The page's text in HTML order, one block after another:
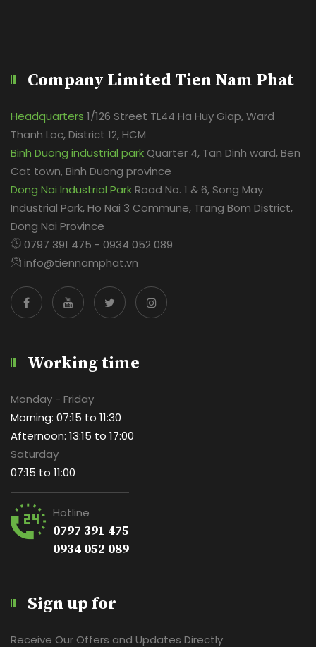
Company Limited Tien Nam Phat
Headquarters 1/126 Street TL44 Ha Huy Giap, Ward
Thanh Loc, District 12, HCM
Binh Duong industrial park Quarter 4, Tan Dinh ward, Ben
Cat town, Binh Duong province
Dong Nai Industrial ParkRoad No. 1 & 6, Song May
Industrial Park, Ho Nai 3 Commune, Trang Bom District,
Dong Nai Province
0797 391 475 - 0934 052 089
info@tiennamphat.vn
Working time
Monday - Friday
Morning: 07:15 to 11:30
Afternoon: 13:15 to 17:00
Saturday
07:15 to 11:00
Hotline
0797 391 475
0934 052 089
Sign up for
Receive Our Offers and Updates Directly